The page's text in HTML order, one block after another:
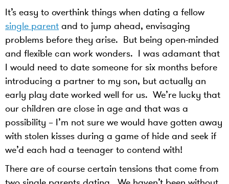
It’s easy to overthink things when dating a fellow
single parent and to jump ahead, envisaging
problems before they arise. But being open-minded
and flexible can work wonders. I was adamant that
I would need to date someone for six months before
introducing a partner to my son, but actually an
early play date worked well for us. We’re lucky that
our children are close in age and that was a
possibility – I’m not sure we would have gotten away
with stolen kisses during a game of hide and seek if
we’d each had a teenager to contend with!
There are of course certain tensions that come from